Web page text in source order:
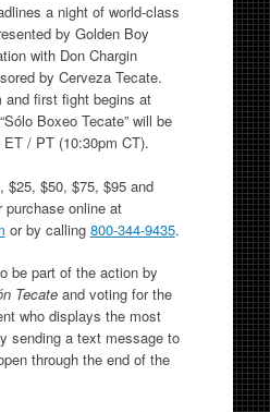
a night of world-class
by Golden Boy
with Don Chargin
by Cerveza Tecate.
and first fight begins at
Boxeo Tecate” will be
/ PT (10:30pm CT).
$50, $75, $95 and
purchase online at
or by calling 800-344-9435.
be part of the action by
Tecate and voting for the
who displays the most
sending a text message to
through the end of the